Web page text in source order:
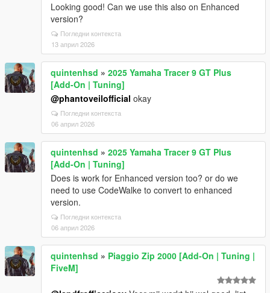
Looking good! Can we use this also on Enhanced
version?
Погледни контекста
13 април 2026
quintenhsd » 2025 Yamaha Tracer 9 GT Plus
[Add-On | Tuning]
@phantoveilofficial okay
Погледни контекста
06 април 2026
quintenhsd » 2025 Yamaha Tracer 9 GT Plus
[Add-On | Tuning]
Does is work for Enhanced version too? or do we
need to use CodeWalke to convert to enhanced
version.
Погледни контекста
06 април 2026
quintenhsd » Piaggio Zip 2000 [Add-On | Tuning |
FiveM]